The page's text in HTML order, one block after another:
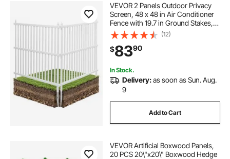
VEVOR 2 Panels Outdoor Privacy
Screen, 48 x 48 in Air Conditioner
Fence with 19.7 in Ground Stakes,
Pool Equipment Enclosure, Strip
Vinyl Privacy Fence, Ideal for Trash
Can and A/C Units, White
(12)
$8390
In Stock.
Delivery:as soon as Sun. Aug.
9
Add to Cart
VEVOR Artificial Boxwood Panels,
20 PCS 20\"x20\" Boxwood Hedge